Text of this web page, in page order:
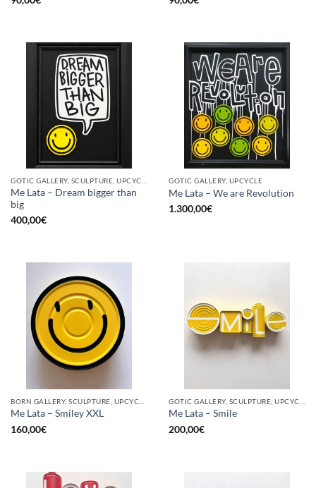
Me Lata – Dream bigger than
big
400,00€
GOTIC GALLERY, UPCYCLE
Me Lata – We are Revolution
1.300,00€
Me Lata – Smiley XXL
160,00€
Me Lata – Smile
200,00€